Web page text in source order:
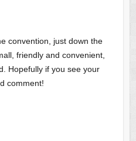
convention, just down the
friendly and convenient,
Hopefully if you see your
comment!